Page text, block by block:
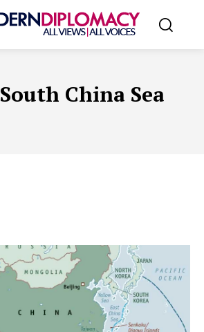
South China Sea